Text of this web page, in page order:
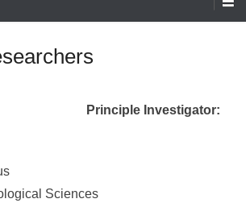
Principle Investigator:
Sciences